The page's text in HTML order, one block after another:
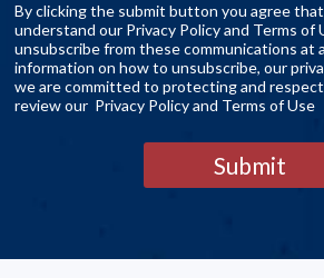
By clicking the submit button you agree that
understand our Privacy Policy and Terms of
unsubscribe from these communications at
information on how to unsubscribe, our
we are committed to protecting and
review our Privacy Policy and Terms of Use
Submit